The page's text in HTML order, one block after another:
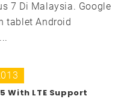
7 Di Malaysia. Google
tablet Android
With LTE Support